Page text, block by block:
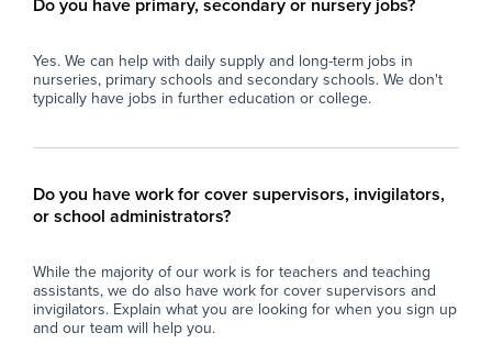
Do you have primary, secondary or nursery jobs?
Yes. We can help with daily supply and long-term jobs in
nurseries, primary schools and secondary schools. We don't
typically have jobs in further education or college.
Do you have work for cover supervisors, invigilators,
or school administrators?
While the majority of our work is for teachers and teaching
assistants, we do also have work for cover supervisors and
invigilators. Explain what you are looking for when you sign up
and our team will help you.